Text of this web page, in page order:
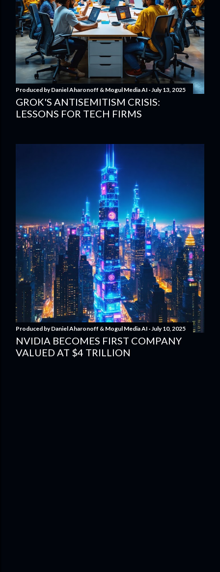
Produced byDaniel Aharonoff & Mogul Media AI July 13, 2025
GROK'S ANTISEMITISM CRISIS:
LESSONS FOR TECH FIRMS
Produced byDaniel Aharonoff & Mogul Media AI July 10, 2025
NVIDIA BECOMES FIRST COMPANY
VALUED AT $4 TRILLION